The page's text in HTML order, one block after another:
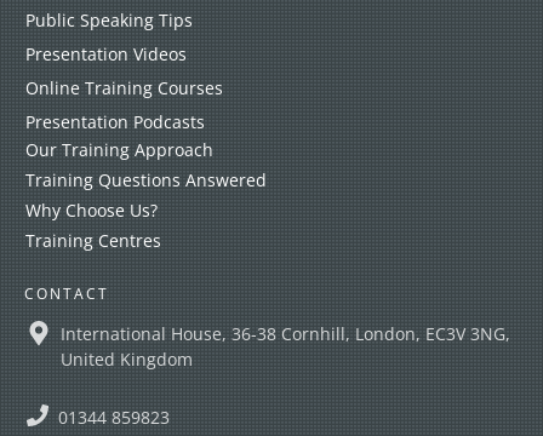
Public Speaking Tips
Presentation Videos
Online Training Courses
Presentation Podcasts
Our Training Approach
Training Questions Answered
Why Choose Us?
Training Centres
CONTACT
International House, 36-38 Cornhill, London, EC3V 3NG,
United Kingdom
01344 859823